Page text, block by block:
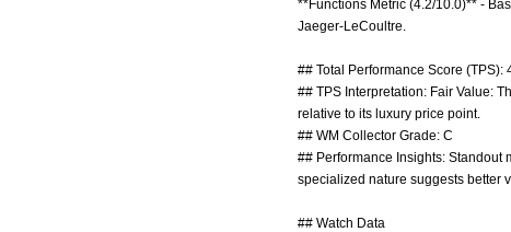
**Functions Metric (4.2/10.0)** -
Jaeger-LeCoultre.
## Total Performance Score (TPS):
## TPS Interpretation: Fair Value:
relative to its luxury price point.
## WM Collector Grade: C
## Performance Insights: Standout
specialized nature suggests better
## Watch Data